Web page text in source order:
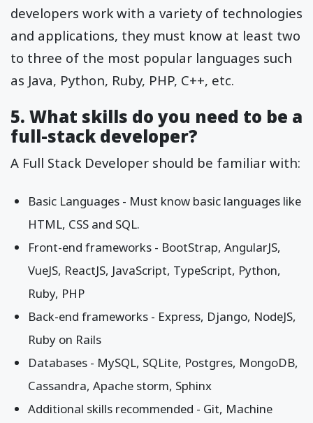
developers work with a variety of technologies
and applications, they must know at least two
to three of the most popular languages such
as Java, Python, Ruby, PHP, C++, etc.
5. What skills do you need to be a
full-stack developer?
A Full Stack Developer should be familiar with:
Basic Languages - Must know basic languages like
HTML, CSS and SQL.
Front-end frameworks - BootStrap, AngularJS,
VueJS, ReactJS, JavaScript, TypeScript, Python,
Ruby, PHP
Back-end frameworks - Express, Django, NodeJS,
Ruby on Rails
Databases - MySQL, SQLite, Postgres, MongoDB,
Cassandra, Apache storm, Sphinx
Additional skills recommended - Git, Machine